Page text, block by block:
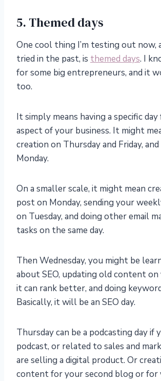
5. Themed days
One cool thing I’m testing out now,
tried in the past, is themed days. I
for some big entrepreneurs, and it
too.
It simply means having a specific
aspect of your business. It might
creation on Thursday and Friday,
Monday.
On a smaller scale, it might mean
post on Monday, sending your
on Tuesday, and doing other email
tasks on the same day.
Then Wednesday, you might be
about SEO, updating old content
it can rank better, and doing
Basically, it will be an SEO day.
Thursday can be a podcasting day if
podcast, or related to sales and
are selling a digital product. Or
content for your second blog or for